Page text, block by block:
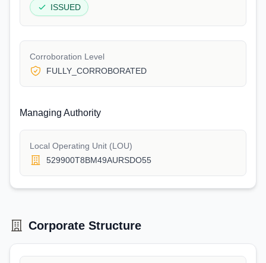
ISSUED
Corroboration Level
FULLY_CORROBORATED
Managing Authority
Local Operating Unit (LOU)
529900T8BM49AURSDO55
Corporate Structure